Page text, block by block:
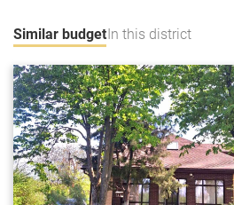
Similar budgetIn this district